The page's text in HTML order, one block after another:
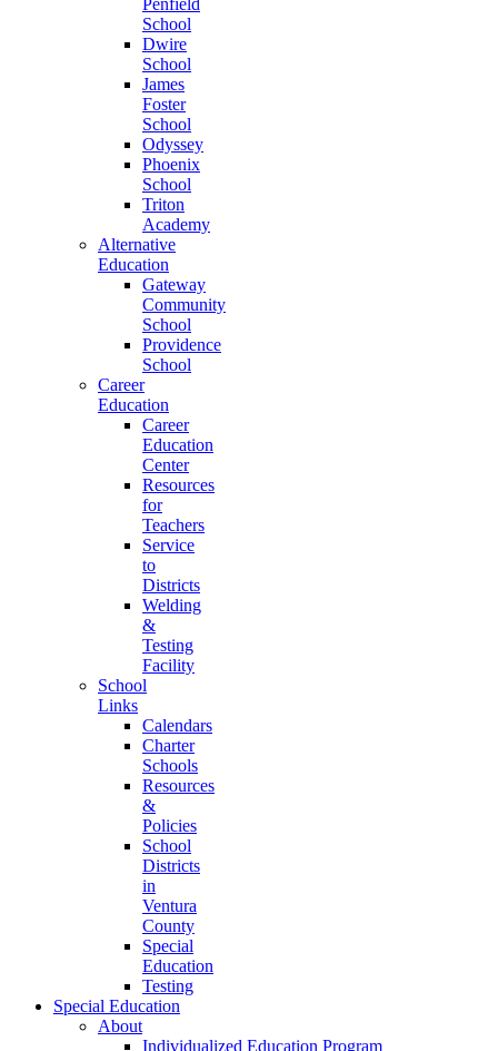
Penfield
School
Dwire
School
James
Foster
School
Odyssey
Phoenix
School
Triton
Academy
Alternative
Education
Gateway
Community
School
Providence
School
Career
Education
Career
Education
Center
Resources
for
Teachers
Service
to
Districts
Welding
&
Testing
Facility
School
Links
Calendars
Charter
Schools
Resources
&
Policies
School
Districts
in
Ventura
County
Special
Education
Testing
Special Education
About
Individualized Education Program